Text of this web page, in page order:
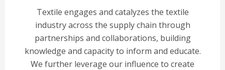
Textile engages and catalyzes the textile
industry across the supply chain through
partnerships and collaborations, building
knowledge and capacity to inform and educate.
We further leverage our influence to create